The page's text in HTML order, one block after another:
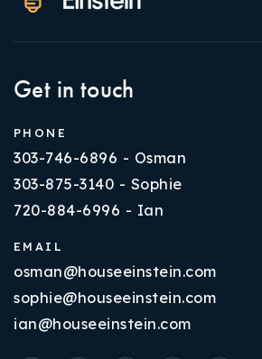
Get in touch
PHONE
303-746-6896 - Osman
303-875-3140 - Sophie
720-884-6996 - Ian
EMAIL
osman@houseeinstein.com
sophie@houseeinstein.com
ian@houseeinstein.com